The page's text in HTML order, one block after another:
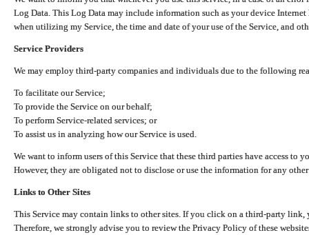
Log Data. This Log Data may include information such as your device
when utilizing my Service, the time and date of your use of the Service, and
Service Providers
We may employ third-party companies and individuals due to the following
To facilitate our Service;
To provide the Service on our behalf;
To perform Service-related services; or
To assist us in analyzing how our Service is used.
We want to inform users of this Service that these third parties have access to
However, they are obligated not to disclose or use the information for any
Links to Other Sites
This Service may contain links to other sites. If you click on a third-party link,
Therefore, we strongly advise you to review the Privacy Policy of these